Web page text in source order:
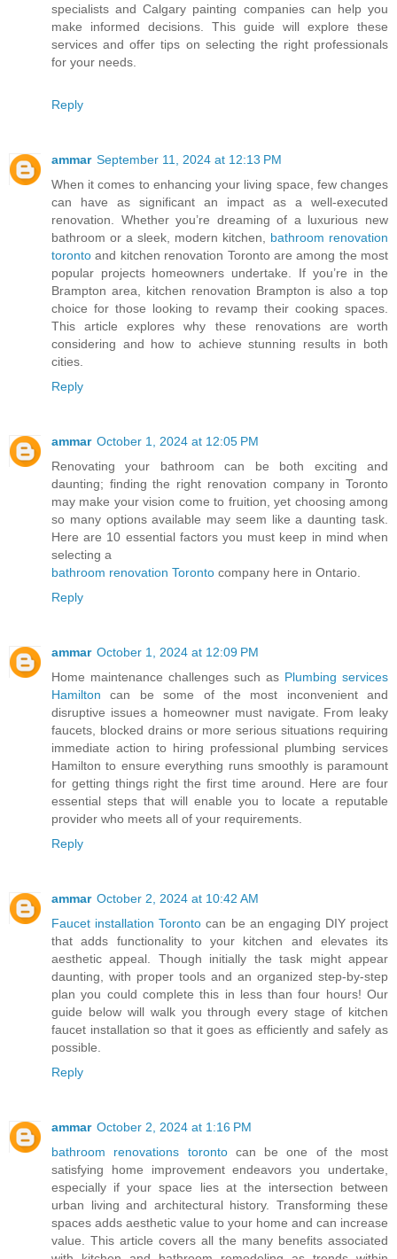
specialists and Calgary painting companies can help you
make informed decisions. This guide will explore these
services and offer tips on selecting the right professionals
for your needs.
Reply
ammar September 11, 2024 at 12:13 PM
When it comes to enhancing your living space, few changes
can have as significant an impact as a well-executed
renovation. Whether you’re dreaming of a luxurious new
bathroom or a sleek, modern kitchen, bathroom renovation
toronto and kitchen renovation Toronto are among the most
popular projects homeowners undertake. If you’re in the
Brampton area, kitchen renovation Brampton is also a top
choice for those looking to revamp their cooking spaces.
This article explores why these renovations are worth
considering and how to achieve stunning results in both
cities.
Reply
ammar October 1, 2024 at 12:05 PM
Renovating your bathroom can be both exciting and
daunting; finding the right renovation company in Toronto
may make your vision come to fruition, yet choosing among
so many options available may seem like a daunting task.
Here are 10 essential factors you must keep in mind when
selecting a
bathroom renovation Toronto company here in Ontario.
Reply
ammar October 1, 2024 at 12:09 PM
Home maintenance challenges such as Plumbing services
Hamilton can be some of the most inconvenient and
disruptive issues a homeowner must navigate. From leaky
faucets, blocked drains or more serious situations requiring
immediate action to hiring professional plumbing services
Hamilton to ensure everything runs smoothly is paramount
for getting things right the first time around. Here are four
essential steps that will enable you to locate a reputable
provider who meets all of your requirements.
Reply
ammar October 2, 2024 at 10:42 AM
Faucet installation Toronto can be an engaging DIY project
that adds functionality to your kitchen and elevates its
aesthetic appeal. Though initially the task might appear
daunting, with proper tools and an organized step-by-step
plan you could complete this in less than four hours! Our
guide below will walk you through every stage of kitchen
faucet installation so that it goes as efficiently and safely as
possible.
Reply
ammar October 2, 2024 at 1:16 PM
bathroom renovations torontocan be one of the most
satisfying home improvement endeavors you undertake,
especially if your space lies at the intersection between
urban living and architectural history. Transforming these
spaces adds aesthetic value to your home and can increase
value. This article covers all the many benefits associated